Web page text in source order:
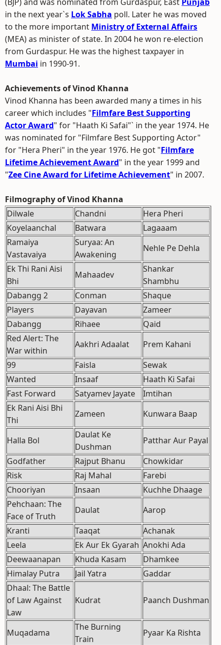
in the next year`s Lok Sabha poll. Later he was moved
to the more important Ministry of External Affairs
(MEA) as minister of state. In 2004 he won re-election
from Gurdaspur. He was the highest taxpayer in
Mumbai in 1990-91.
Achievements of Vinod Khanna
Vinod Khanna has been awarded many a times in his
career which includes "Filmfare Best Supporting
Actor Award" for "Haath Ki Safai"` in the year 1974. He
was nominated for "Filmfare Best Supporting Actor"
for "Hera Pheri" in the year 1976. He got "Filmfare
Lifetime Achievement Award" in the year 1999 and
"Zee Cine Award for Lifetime Achievement" in 2007.
Filmography of Vinod Khanna
Dilwale
Chandni
Hera Pheri
Koyelaanchal
Batwara
Lagaaam
Ramaiya
Vastavaiya
Suryaa: An
Awakening
Nehle Pe Dehla
Ek Thi Rani Aisi
Bhi
Mahaadev
Shankar
Shambhu
Dabangg 2
Conman
Shaque
Players
Dayavan
Zameer
Dabangg
Rihaee
Qaid
Red Alert: The
War within
Aakhri Adaalat
Prem Kahani
99
Faisla
Sewak
Wanted
Insaaf
Haath Ki Safai
Fast Forward
Satyamev Jayate
Imtihan
Ek Rani Aisi Bhi
Thi
Zameen Kunwara Baap
Halla Bol
Daulat Ke
Dushman
Patthar Aur Payal
Godfather
Rajput Bhanu
Chowkidar
Risk
Raj Mahal
Farebi
Chooriyan
Insaan
Kuchhe Dhaage
Pehchaan: The
Face of Truth
Daulat
Aarop
Kranti
Taaqat
Achanak
Leela
Ek Aur Ek Gyarah Anokhi Ada
Deewaanapan
Khuda Kasam
Dhamkee
Himalay Putra
Jail Yatra
Gaddar
Dhaal: The Battle
of Law Against
Law
Kudrat Paanch Dushman
Muqadama
The Burning
Train
Pyaar Ka Rishta